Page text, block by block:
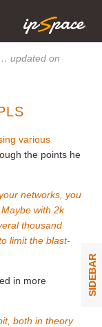
updated on
various
the points he
networks, you
with 2k
thousand
limit the blast-
in more
both in theory
SIDEBAR